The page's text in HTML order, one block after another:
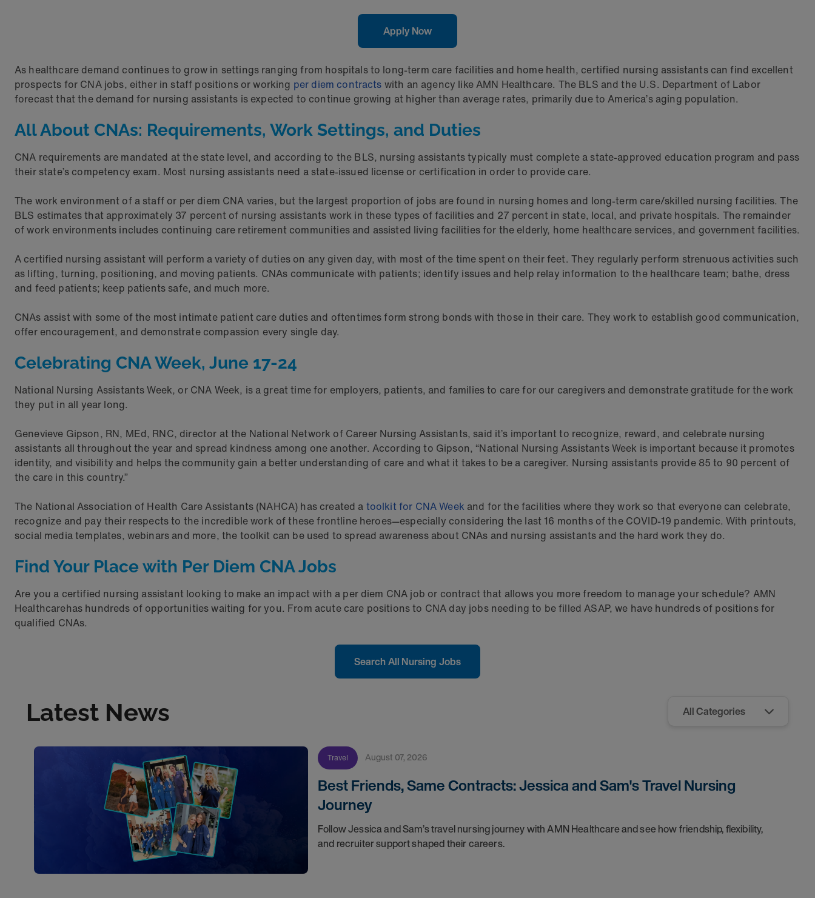
Apply Now
As healthcare demand continues to grow in settings ranging from hospitals to long-term care facilities and home health, certified nursing assistants can find excellent
prospects for CNA jobs, either in staff positions or working per diem contracts with an agency like AMN Healthcare. The BLS and the U.S. Department of Labor
forecast that the demand for nursing assistants is expected to continue growing at higher than average rates, primarily due to America’s aging population.
All About CNAs: Requirements, Work Settings, and Duties
CNA requirements are mandated at the state level, and according to the BLS, nursing assistants typically must complete a state-approved education program and pass
their state’s competency exam. Most nursing assistants need a state-issued license or certification in order to provide care.
The work environment of a staff or per diem CNA varies, but the largest proportion of jobs are found in nursing homes and long-term care/skilled nursing facilities. The
BLS estimates that approximately 37 percent of nursing assistants work in these types of facilities and 27 percent in state, local, and private hospitals. The remainder
of work environments includes continuing care retirement communities and assisted living facilities for the elderly, home healthcare services, and government facilities.
A certified nursing assistant will perform a variety of duties on any given day, with most of the time spent on their feet. They regularly perform strenuous activities such
as lifting, turning, positioning, and moving patients. CNAs communicate with patients; identify issues and help relay information to the healthcare team; bathe, dress
and feed patients; keep patients safe, and much more.
CNAs assist with some of the most intimate patient care duties and oftentimes form strong bonds with those in their care. They work to establish good communication,
offer encouragement, and demonstrate compassion every single day.
Celebrating CNA Week, June 17-24
National Nursing Assistants Week, or CNA Week, is a great time for employers, patients, and families to care for our caregivers and demonstrate gratitude for the work
they put in all year long.
Genevieve Gipson, RN, MEd, RNC, director at the National Network of Career Nursing Assistants, said it’s important to recognize, reward, and celebrate nursing
assistants all throughout the year and spread kindness among one another. According to Gipson, “National Nursing Assistants Week is important because it promotes
identity, and visibility and helps the community gain a better understanding of care and what it takes to be a caregiver. Nursing assistants provide 85 to 90 percent of
the care in this country.”
The National Association of Health Care Assistants (NAHCA) has created a toolkit for CNA Week and for the facilities where they work so that everyone can celebrate,
recognize and pay their respects to the incredible work of these frontline heroes—especially considering the last 16 months of the COVID-19 pandemic. With printouts,
social media templates, webinars and more, the toolkit can be used to spread awareness about CNAs and nursing assistants and the hard work they do.
Find Your Place with Per Diem CNA Jobs
Are you a certified nursing assistant looking to make an impact with a per diem CNA job or contract that allows you more freedom to manage your schedule? AMN
Healthcarehas hundreds of opportunities waiting for you. From acute care positions to CNA day jobs needing to be filled ASAP, we have hundreds of positions for
qualified CNAs.
Search All Nursing Jobs
Latest News
Travel August 07, 2026
Best Friends, Same Contracts: Jessica and Sam's Travel Nursing
Journey
Follow Jessica and Sam’s travel nursing journey with AMN Healthcare and see how friendship, flexibility,
and recruiter support shaped their careers.